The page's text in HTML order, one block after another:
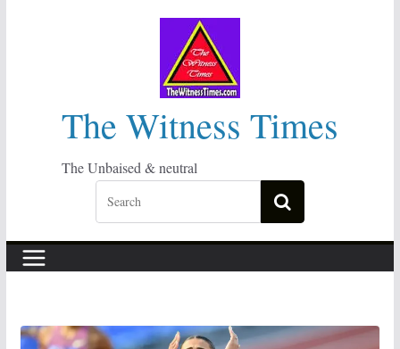
The Witness Times
The Unbaised & neutral